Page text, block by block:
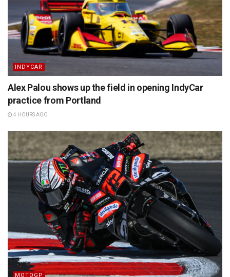
INDYCAR
Alex Palou shows up the field in opening IndyCar
practice from Portland
4 HOURS AGO
MOTOGP